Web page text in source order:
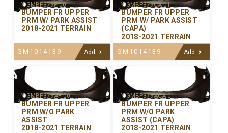
Y-GMBP379P-00
BUMPER FR UPPER
PRM W/ PARK ASSIST
2018-2021 TERRAIN
GM1014139 Add
Y-GMBP379CA-01
BUMPER FR UPPER
PRM W/ PARK ASSIST
(CAPA)
2018-2021 TERRAIN
GM1014139 Add
Y-GMBP379AP-00
BUMPER FR UPPER
PRM W/O PARK
ASSIST
2018-2021 TERRAIN
Y-GMBP379ACA-01
BUMPER FR UPPER
PRM W/O PARK
ASSIST (CAPA)
2018-2021 TERRAIN